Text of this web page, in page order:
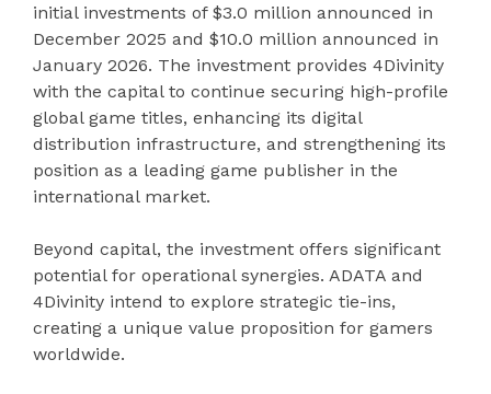
initial investments of $3.0 million announced in
December 2025 and $10.0 million announced in
January 2026. The investment provides 4Divinity
with the capital to continue securing high-profile
global game titles, enhancing its digital
distribution infrastructure, and strengthening its
position as a leading game publisher in the
international market.
Beyond capital, the investment offers significant
potential for operational synergies. ADATA and
4Divinity intend to explore strategic tie-ins,
creating a unique value proposition for gamers
worldwide.